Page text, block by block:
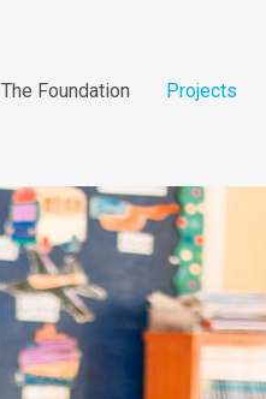
The Foundation Projects